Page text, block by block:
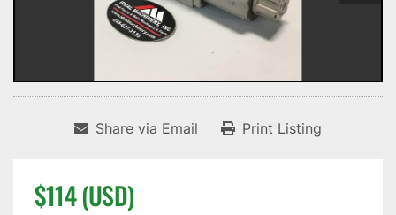
Share via Email Print Listing
$114 (USD)